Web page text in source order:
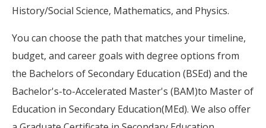
History/Social Science, Mathematics, and Physics.
You can choose the path that matches your timeline,
budget, and career goals with degree options from
the Bachelors of Secondary Education (BSEd) and the
Bachelor's-to-Accelerated Master's (BAM)to Master of
Education in Secondary Education(MEd). We also offer